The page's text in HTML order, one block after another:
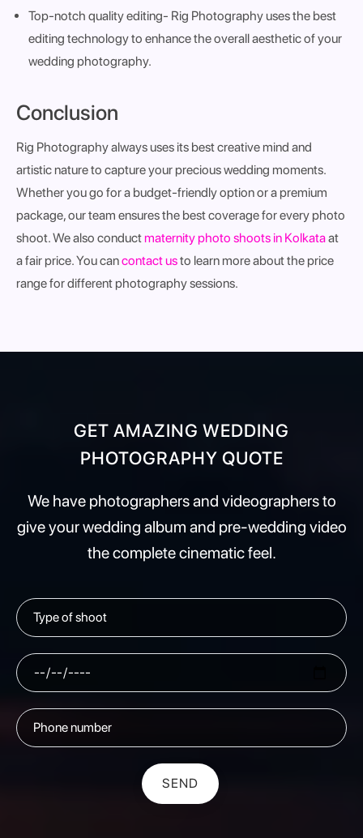
Top-notch quality editing- Rig Photography uses the best
editing technology to enhance the overall aesthetic of your
wedding photography.
Conclusion
Rig Photography always uses its best creative mind and
artistic nature to capture your precious wedding moments.
Whether you go for a budget-friendly option or a premium
package, our team ensures the best coverage for every photo
shoot. We also conductmaternity photo shoots in Kolkataat
a fair price. You cancontact usto learn more about the price
range for different photography sessions.
GET AMAZING WEDDING
PHOTOGRAPHY QUOTE
We have photographers and videographers to
give your wedding album and pre-wedding video
the complete cinematic feel.
SEND